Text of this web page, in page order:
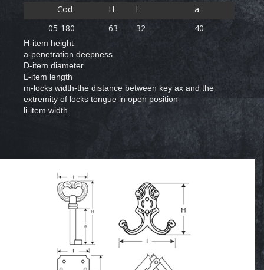
05-180
Cod
63
H
32
l
40
a
H-item height
a-penetration deepness
D-item diameter
L-item length
m-locks width-the distance between key ax and the
extremity of locks tongue in open position
li-item width